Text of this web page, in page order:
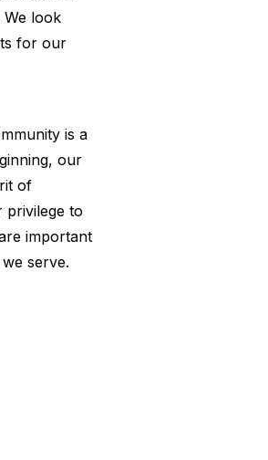
We look
for our
is a
our
of
privilege to
important
serve.